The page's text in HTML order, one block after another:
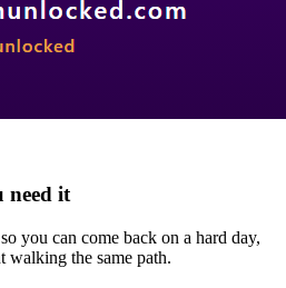
need it
you can come back on a hard day,
walking the same path.